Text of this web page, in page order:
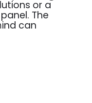
or a
The
can